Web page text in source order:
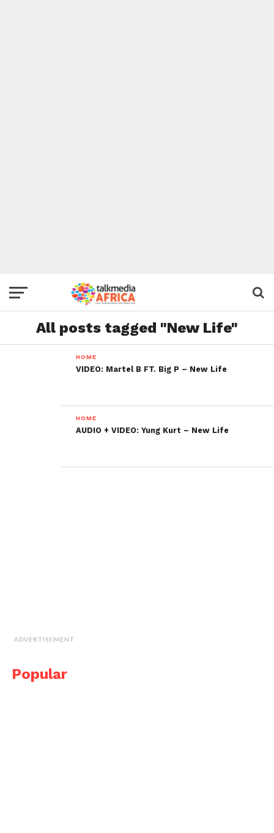
All posts tagged "New Life"
HOME
VIDEO: Martel B FT. Big P – New Life
HOME
AUDIO + VIDEO: Yung Kurt – New Life
ADVERTISEMENT
Popular